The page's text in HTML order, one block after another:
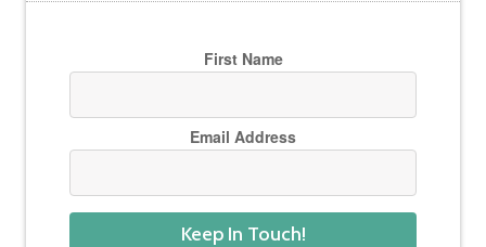
First Name
Email Address
Keep In Touch!